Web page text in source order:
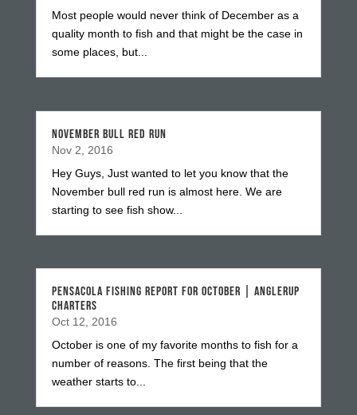
Most people would never think of December as a
quality month to fish and that might be the case in
some places, but...
NOVEMBER BULL RED RUN
Nov 2, 2016
Hey Guys, Just wanted to let you know that the
November bull red run is almost here. We are
starting to see fish show...
PENSACOLA FISHING REPORT FOR OCTOBER | ANGLERUP
CHARTERS
Oct 12, 2016
October is one of my favorite months to fish for a
number of reasons. The first being that the
weather starts to...